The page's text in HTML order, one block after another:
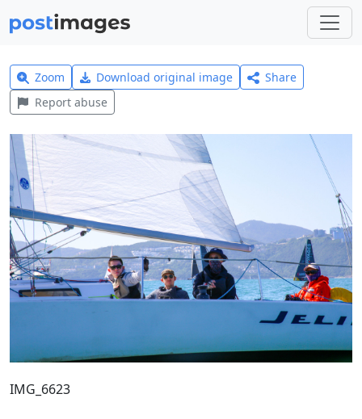
Zoom Download original image
Share
Report abuse
IMG_6623